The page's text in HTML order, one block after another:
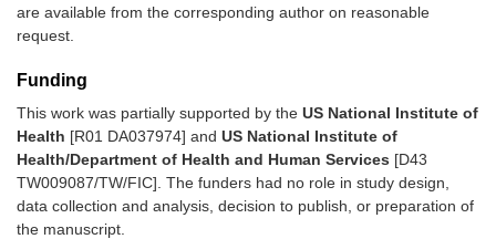
are available from the corresponding author on reasonable
request.
Funding
This work was partially supported by the US National Institute of
Health [R01 DA037974] and US National Institute of
Health/Department of Health and Human Services [D43
TW009087/TW/FIC]. The funders had no role in study design,
data collection and analysis, decision to publish, or preparation of
the manuscript.